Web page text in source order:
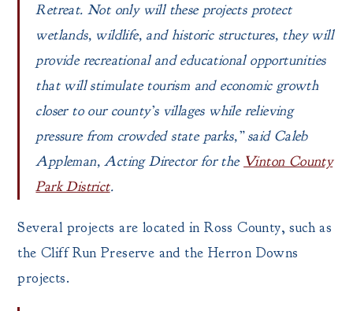
Retreat. Not only will these projects protect
wetlands, wildlife, and historic structures, they will
provide recreational and educational opportunities
that will stimulate tourism and economic growth
closer to our county’s villages while relieving
pressure from crowded state parks,” said Caleb
Appleman, Acting Director for the Vinton County
Park District.
Several projects are located in Ross County, such as
the Cliff Run Preserve and the Herron Downs
projects.